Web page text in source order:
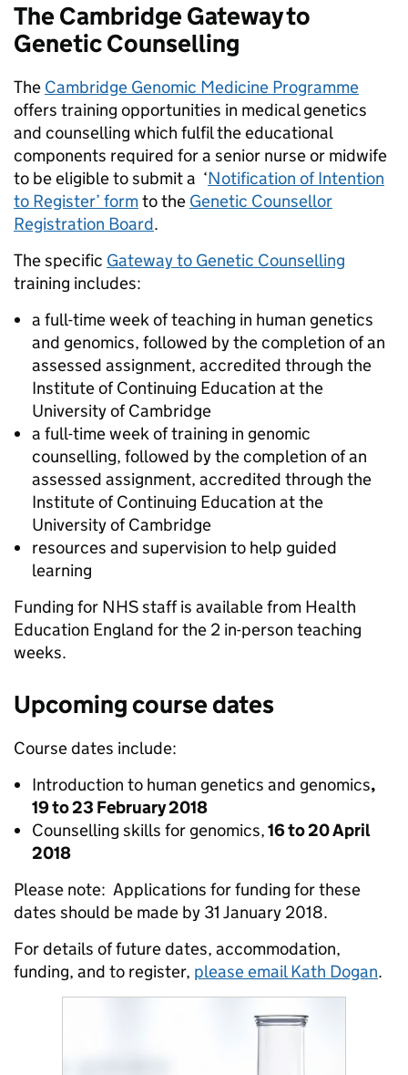
The Cambridge Gateway to
Genetic Counselling
The Cambridge Genomic Medicine Programme
offers training opportunities in medical genetics
and counselling which fulfil the educational
components required for a senior nurse or midwife
to be eligible to submit a ‘Notification of Intention
to Register’ formto the Genetic Counsellor
Registration Board.
The specific Gateway to Genetic Counselling
training includes:
a full-time week of teaching in human genetics
and genomics, followed by the completion of an
assessed assignment, accredited through the
Institute of Continuing Education at the
University of Cambridge
a full-time week of training in genomic
counselling, followed by the completion of an
assessed assignment, accredited through the
Institute of Continuing Education at the
University of Cambridge
resources and supervision to help guided
learning
Funding for NHS staff is available from Health
Education England for the 2 in-person teaching
weeks.
Upcoming course dates
Course dates include:
Introduction to human genetics and genomics,
19 to 23 February 2018
Counselling skills for genomics,16 to 20 April
2018
Please note: Applications for funding for these
dates should be made by 31 January 2018.
For details of future dates, accommodation,
funding, and to register, please email Kath Dogan.